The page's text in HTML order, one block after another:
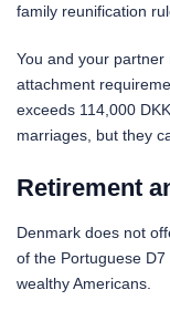
family reunification
You and your
attachment
exceeds 114,000
marriages, but they
Retirement
Denmark does not
of the Portuguese
wealthy Americans.